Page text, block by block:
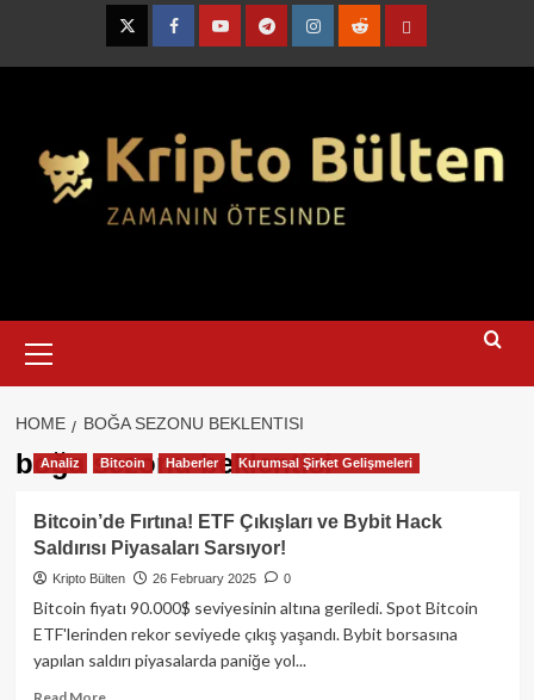
TwitterFacebookYouTubeTelegramInstagram
RedditContact
Menu
HOME BOĞA SEZONU BEKLENTISI
boğa sezonu beklentisi
Analiz Bitcoin Haberler Kurumsal Şirket Gelişmeleri
Bitcoin’de Fırtına! ETF Çıkışları ve Bybit Hack
Saldırısı Piyasaları Sarsıyor!
Kripto Bülten 26 February 2025 0
Bitcoin fiyatı 90.000$ seviyesinin altına geriledi. Spot Bitcoin
ETF'lerinden rekor seviyede çıkış yaşandı. Bybit borsasına
yapılan saldırı piyasalarda paniğe yol...
Read